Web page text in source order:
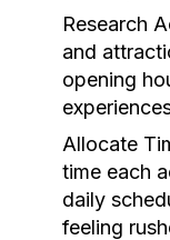
Research
and
opening
Allocate
time each
daily
feeling